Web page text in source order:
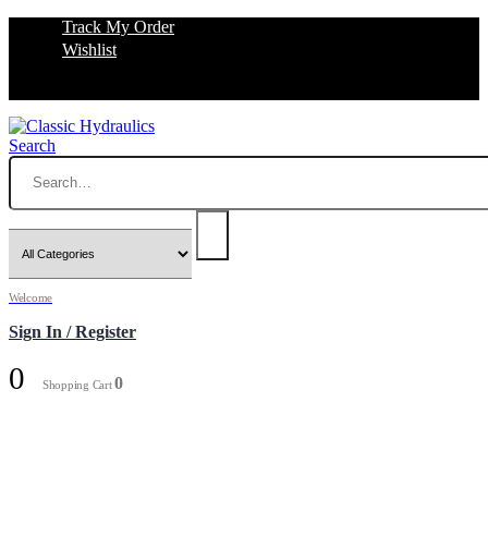
Track My Order
Wishlist
Search
Welcome
Sign In / Register
0 Shopping Cart0